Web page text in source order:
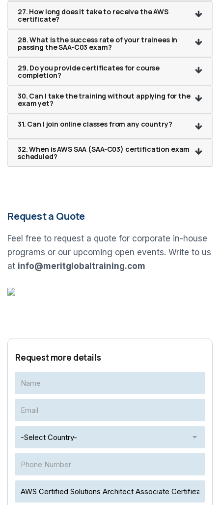
27. How long does it take to receive the AWS
certificate?
28. What is the success rate of your trainees in
passing the SAA-C03 exam?
29. Do you provide certificates for course
completion?
30. Can I take the training without applying for the
exam yet?
31. Can I join online classes from any country?
32. When is AWS SAA (SAA-C03) certification exam
scheduled?
Request a Quote
Feel free to request a quote for corporate in-house
programs or our upcoming open events. Write to us
at info@meritglobaltraining.com
Request more details